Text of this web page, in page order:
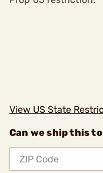
View US State
Can we ship this